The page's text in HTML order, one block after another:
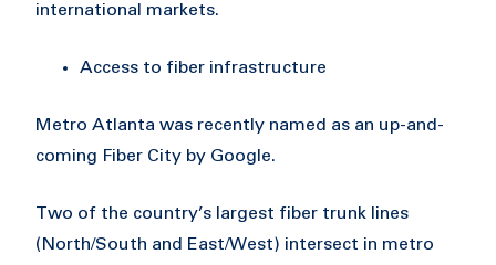
international markets.
Access to fiber infrastructure
Metro Atlanta was recently named as an up-and-
coming Fiber City by Google.
Two of the country’s largest fiber trunk lines
(North/South and East/West) intersect in metro